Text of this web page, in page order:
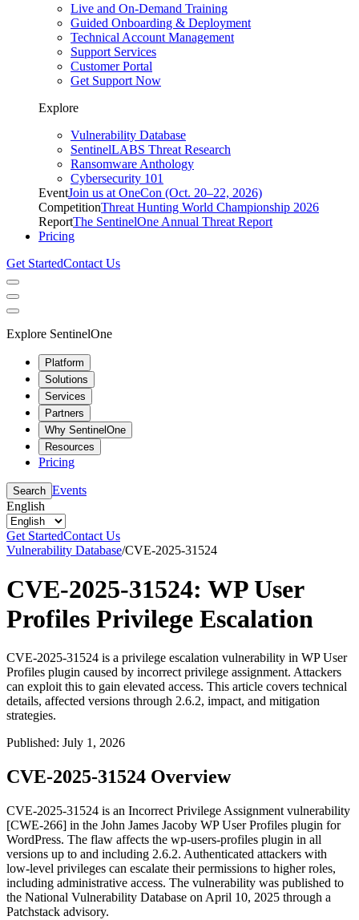
Live and On-Demand Training
Guided Onboarding & Deployment
Technical Account Management
Support Services
Customer Portal
Get Support Now
Explore
Vulnerability Database
SentinelLABS Threat Research
Ransomware Anthology
Cybersecurity 101
EventJoin us at OneCon (Oct. 20–22, 2026)
CompetitionThreat Hunting World Championship 2026
ReportThe SentinelOne Annual Threat Report
Pricing
Get StartedContact Us
Explore SentinelOne
Platform
Solutions
Services
Partners
Why SentinelOne
Resources
Pricing
Search Events
English
Get StartedContact Us
Vulnerability Database/CVE-2025-31524
CVE-2025-31524: WP User
Profiles Privilege Escalation
CVE-2025-31524 is a privilege escalation vulnerability in WP User
Profiles plugin caused by incorrect privilege assignment. Attackers
can exploit this to gain elevated access. This article covers technical
details, affected versions through 2.6.2, impact, and mitigation
strategies.
Published: July 1, 2026
CVE-2025-31524 Overview
CVE-2025-31524 is an Incorrect Privilege Assignment vulnerability
[CWE-266] in the John James Jacoby WP User Profiles plugin for
WordPress. The flaw affects the wp-users-profiles plugin in all
versions up to and including 2.6.2. Authenticated attackers with
low-level privileges can escalate their permissions to higher roles,
including administrative access. The vulnerability was published to
the National Vulnerability Database on April 10, 2025 through a
Patchstack advisory.